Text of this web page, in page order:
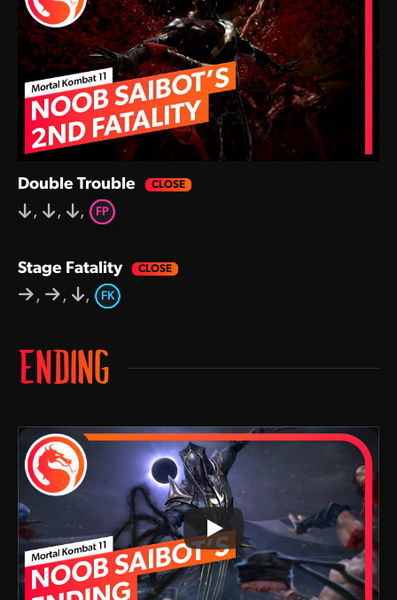
Double Trouble
,
, , FP
Stage Fatality
,
, , FK
ENDING